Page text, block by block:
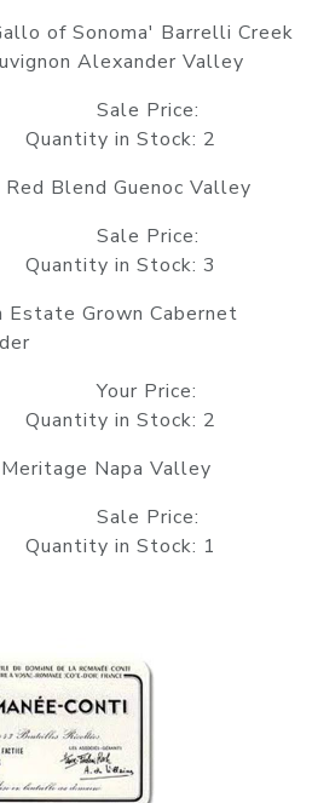
of Sonoma' Barrelli Creek
Alexander Valley
Sale Price:
in Stock: 2
Blend Guenoc Valley
Sale Price:
in Stock: 3
Grown Cabernet
Your Price:
in Stock: 2
Napa Valley
Sale Price:
in Stock: 1